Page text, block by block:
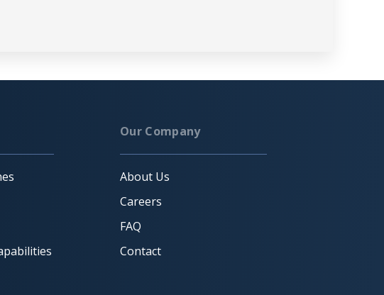
Our Company
About Us
Careers
FAQ
Contact